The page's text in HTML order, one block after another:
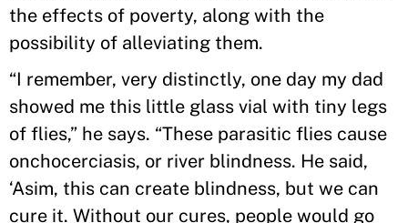
the effects of poverty, along with the
possibility of alleviating them.
“I remember, very distinctly, one day my dad
showed me this little glass vial with tiny legs
of flies,” he says. “These parasitic flies cause
onchocerciasis, or river blindness. He said,
‘Asim, this can create blindness, but we can
cure it. Without our cures, people would go